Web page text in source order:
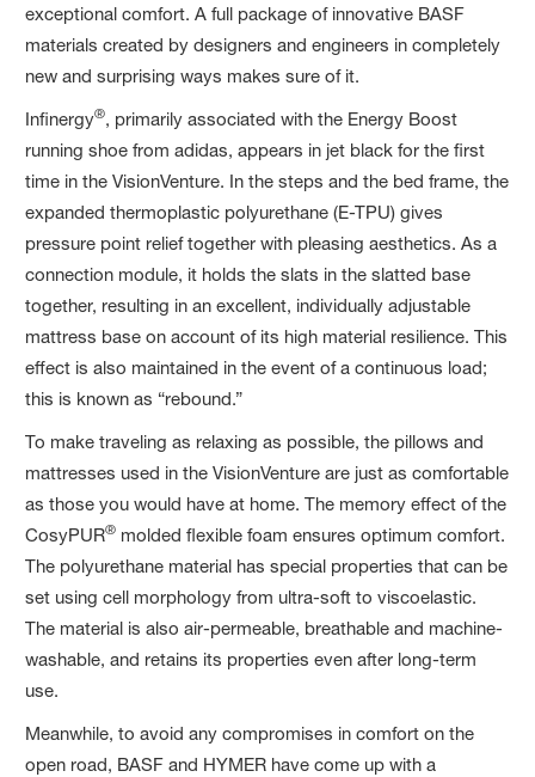
exceptional comfort. A full package of innovative BASF
materials created by designers and engineers in completely
new and surprising ways makes sure of it.
Infinergy®, primarily associated with the Energy Boost
running shoe from adidas, appears in jet black for the first
time in the VisionVenture. In the steps and the bed frame, the
expanded thermoplastic polyurethane (E-TPU) gives
pressure point relief together with pleasing aesthetics. As a
connection module, it holds the slats in the slatted base
together, resulting in an excellent, individually adjustable
mattress base on account of its high material resilience. This
effect is also maintained in the event of a continuous load;
this is known as “rebound.”
To make traveling as relaxing as possible, the pillows and
mattresses used in the VisionVenture are just as comfortable
as those you would have at home. The memory effect of the
CosyPUR® molded flexible foam ensures optimum comfort.
The polyurethane material has special properties that can be
set using cell morphology from ultra-soft to viscoelastic.
The material is also air-permeable, breathable and machine-
washable, and retains its properties even after long-term
use.
Meanwhile, to avoid any compromises in comfort on the
open road, BASF and HYMER have come up with a